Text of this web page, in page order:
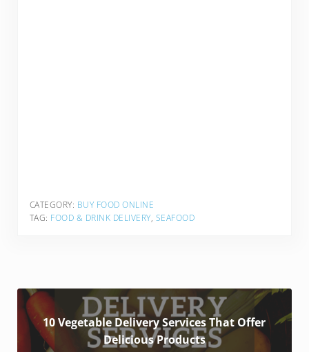
CATEGORY: BUY FOOD ONLINE
TAG: FOOD & DRINK DELIVERY, SEAFOOD
10 Vegetable Delivery Services That Offer
Delicious Products